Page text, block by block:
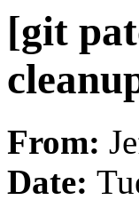
[git
From:
Date: